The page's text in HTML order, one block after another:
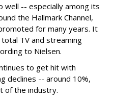
well -- especially among its
the Hallmark Channel,
for many years. It
TV and streaming
to Nielsen.
to get hit with
declines -- around 10%,
of the industry.